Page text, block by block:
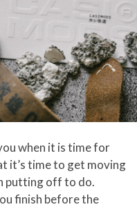
when it is time for
it’s time to get moving
putting off to do.
finish before the